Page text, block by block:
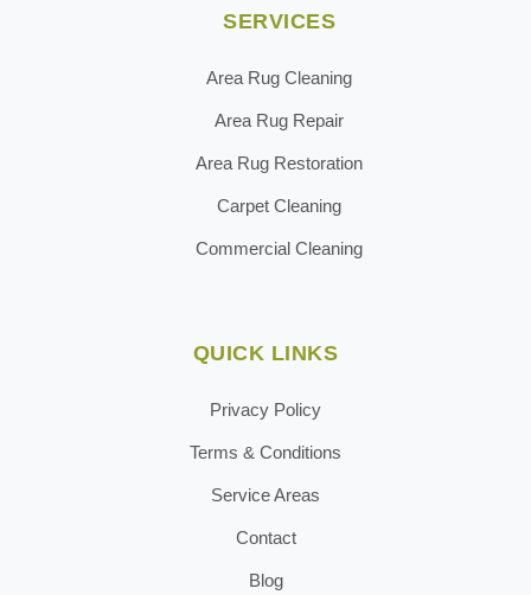
SERVICES
Area Rug Cleaning
Area Rug Repair
Area Rug Restoration
Carpet Cleaning
Commercial Cleaning
QUICK LINKS
Privacy Policy
Terms & Conditions
Service Areas
Contact
Blog